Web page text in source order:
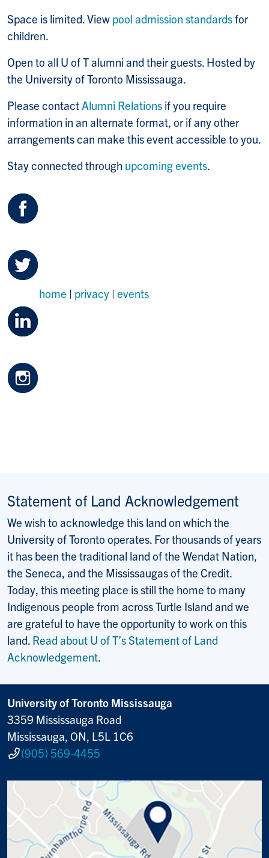
Space is limited. View pool admission standardsfor
children.
Open to all U of T alumni and their guests. Hosted by
the University of Toronto Mississauga.
Please contactAlumni Relations if you require
information in an alternate format, or if any other
arrangements can make this event accessible to you.
Stay connected through upcoming events.
home | privacy | events
Statement of Land Acknowledgement
We wish to acknowledge this land on which the
University of Toronto operates. For thousands of years
it has been the traditional land of the Wendat Nation,
the Seneca, and the Mississaugas of the Credit.
Today, this meeting place is still the home to many
Indigenous people from across Turtle Island and we
are grateful to have the opportunity to work on this
land. Read about U of T’s Statement of Land
Acknowledgement.
University of Toronto Mississauga
3359 Mississauga Road
Mississauga, ON, L5L 1C6
(905) 569-4455